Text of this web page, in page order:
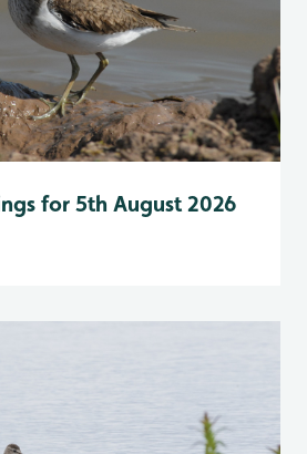
for 5th August 2026